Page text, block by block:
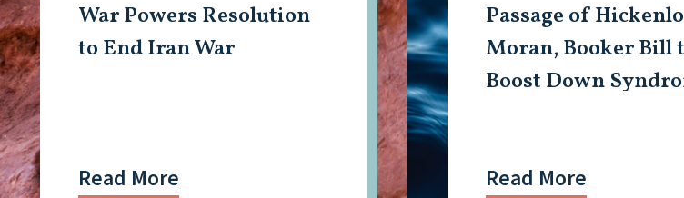
War Powers Resolution
to End Iran War
Read More
Passage of
Moran, Booker Bill
Boost Down
Read More